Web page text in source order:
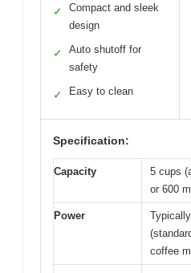
✓
Compact and sleek
design
✓
Auto shutoff for
safety
✓ Easy to clean
Specification:
Capacity
5 cups
or 600
Power
coffee